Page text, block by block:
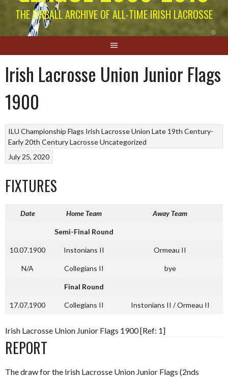
THE EIRBALL ARCHIVE OF ALL-TIME IRISH LACROSSE
Irish Lacrosse Union Junior Flags
1900
ILU Championship Flags Irish Lacrosse Union Late 19th Century-
Early 20th CenturyLacrosseUncategorized
July 25, 2020
FIXTURES
Date Home Team Away Team
Semi-Final Round
10.07.1900 Instonians II Ormeau II
N/A Collegians II bye
Final Round
17.07.1900 Collegians II Instonians II / Ormeau II
Irish Lacrosse Union Junior Flags 1900 [Ref: 1]
REPORT
The draw for the Irish Lacrosse Union Junior Flags (2nds